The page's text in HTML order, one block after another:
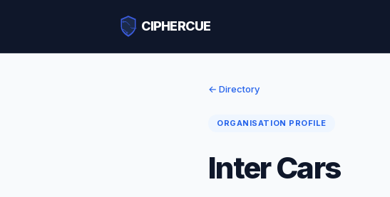
CIPHERCUE
← Directory
ORGANISATION PROFILE
Inter Cars